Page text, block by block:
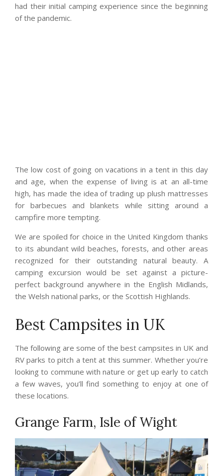
had their initial camping experience since the beginning
of the pandemic.
The low cost of going on vacations in a tent in this day
and age, when the expense of living is at an all-time
high, has made the idea of trading up plush mattresses
for barbecues and blankets while sitting around a
campfire more tempting.
We are spoiled for choice in the United Kingdom thanks
to its abundant wild beaches, forests, and other areas
recognized for their outstanding natural beauty. A
camping excursion would be set against a picture-
perfect background anywhere in the English Midlands,
the Welsh national parks, or the Scottish Highlands.
Best Campsites in UK
The following are some of the best campsites in UK and
RV parks to pitch a tent at this summer. Whether you’re
looking to commune with nature or get up early to catch
a few waves, you’ll find something to enjoy at one of
these locations.
Grange Farm, Isle of Wight